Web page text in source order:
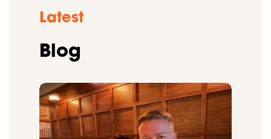
Latest
Blog